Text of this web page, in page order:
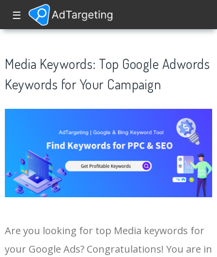
☰
Media Keywords: Top Google Adwords
Keywords for Your Campaign
Are you looking for top Media keywords for
your Google Ads? Congratulations! You are in